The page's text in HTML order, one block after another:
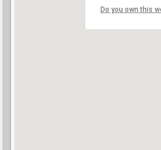
Do you own this